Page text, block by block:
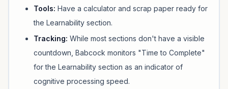
Tools: Have a calculator and scrap paper ready for
the Learnability section.
Tracking: While most sections don't have a visible
countdown, Babcock monitors "Time to Complete"
for the Learnability section as an indicator of
cognitive processing speed.